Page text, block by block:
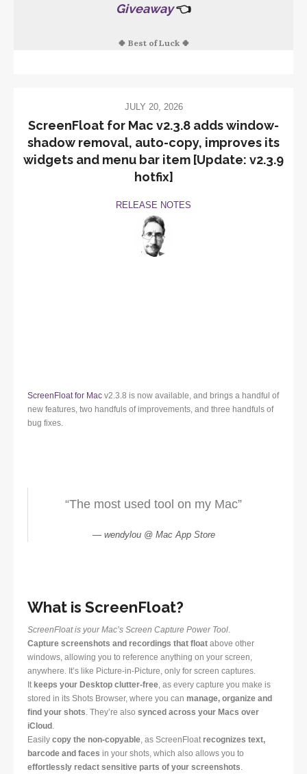
Giveaway👈
🍀 Best of Luck 🍀
JULY 20, 2026
ScreenFloat for Mac v2.3.8 adds window-
shadow removal, auto-copy, improves its
widgets and menu bar item [Update: v2.3.9
hotfix]
RELEASE NOTES
ScreenFloat for Mac v2.3.8 is now available, and brings a handful of
new features, two handfuls of improvements, and three handfuls of
bug fixes.
“The most used tool on my Mac”
wendylou @ Mac App Store
What is ScreenFloat?
ScreenFloat is your Mac’s Screen Capture Power Tool
Capture screenshots and recordings that float above other
windows, allowing you to reference anything on your screen,
anywhere. It’s like Picture-in-Picture, only for screen captures.
It keeps your Desktop clutter-free , as every capture you make is
stored in its Shots Browser, where you can manage, organize and
find your shots . They’re also synced across your Macs over
iCloud
Easily copy the non-copyable , as ScreenFloat recognizes text,
barcode and faces in your shots, which also allows you to
effortlessly redact sensitive parts of your screenshots